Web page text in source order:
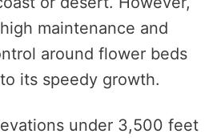
maintenance and
around flower beds
its speedy growth.
under 3,500 feet